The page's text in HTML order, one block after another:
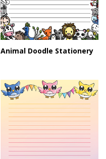
Animal Doodle Stationery